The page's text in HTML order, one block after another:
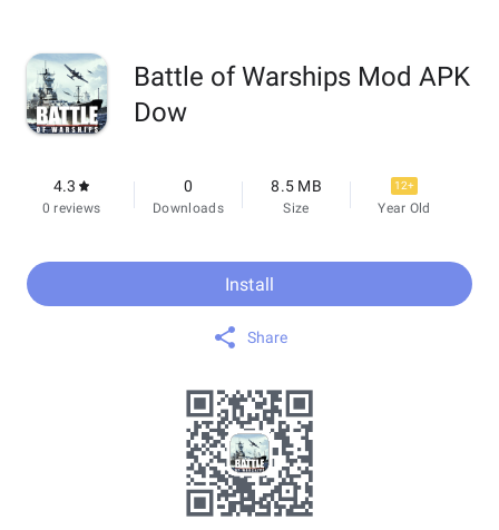
Battle of Warships Mod APK
Dow
4.3
0 reviews
0
Downloads
8.5 MB
Size
12+
Year Old
Install
Share